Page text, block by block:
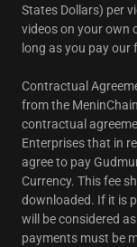
States Dollars) per
videos on your own
long as you pay our
Contractual
from the
contractual
Enterprises that in
agree to pay
Currency. This fee
downloaded. If it is
will be considered
payments must be